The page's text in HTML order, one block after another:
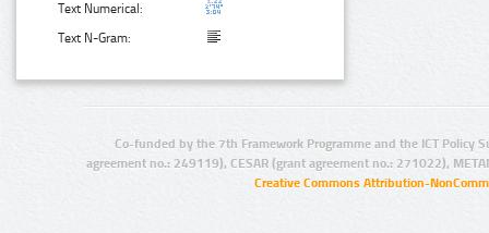
Text Numerical:
Text N-Gram:
Co-funded by the 7th Framework Programme and the ICT Policy
agreement no.: 249119), CESAR (grant agreement no.: 271022),
Creative Commons Attribution-